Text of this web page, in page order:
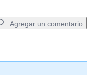
Agregar un comentario